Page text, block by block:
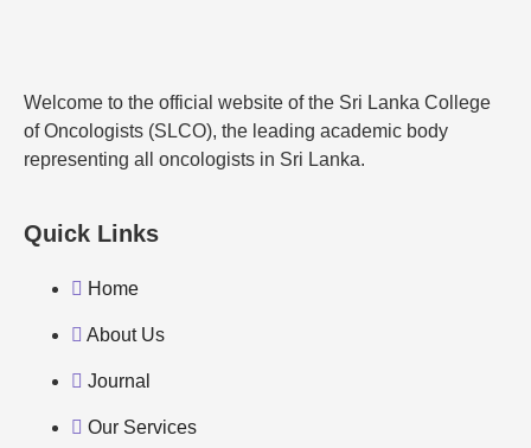
Welcome to the official website of the Sri Lanka College
of Oncologists (SLCO), the leading academic body
representing all oncologists in Sri Lanka.
Quick Links
Home
About Us
Journal
Our Services